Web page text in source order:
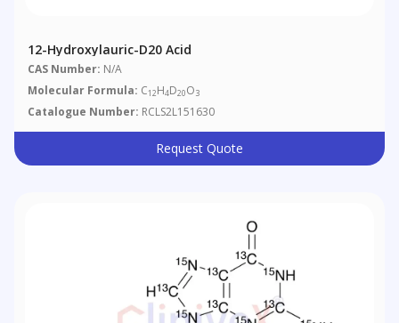
12-Hydroxylauric-D20 Acid
CAS Number: N/A
Molecular Formula: C12H4D20O3
Catalogue Number: RCLS2L151630
Request Quote